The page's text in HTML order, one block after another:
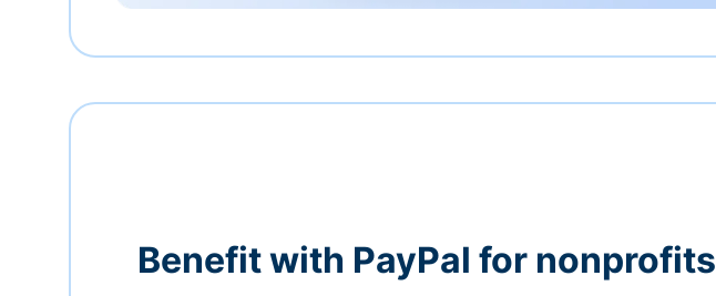
Benefit with PayPal for nonprofits